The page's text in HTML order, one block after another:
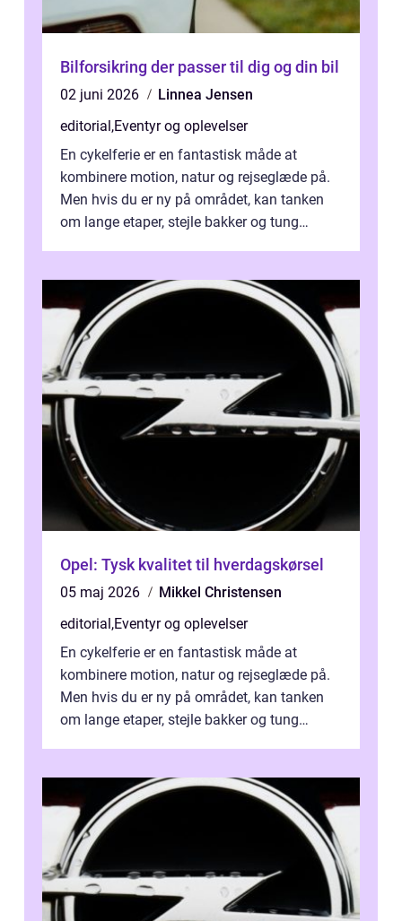
Bilforsikring der passer til dig og din bil
02 juni 2026
Linnea Jensen
editorial ,Eventyr og oplevelser
En cykelferie er en fantastisk måde at
kombinere motion, natur og rejseglæde på.
Men hvis du er ny på området, kan tanken
om lange etaper, stejle bakker og tung
Opel: Tysk kvalitet til hverdagskørsel
05 maj 2026
Mikkel Christensen
editorial ,Eventyr og oplevelser
En cykelferie er en fantastisk måde at
kombinere motion, natur og rejseglæde på.
Men hvis du er ny på området, kan tanken
om lange etaper, stejle bakker og tung